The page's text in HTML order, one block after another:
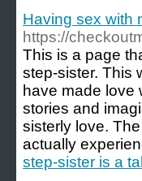
Having sex with
https://
This is a page
step-sister. This
have made love
stories and
sisterly love.
actually
step-sister is a